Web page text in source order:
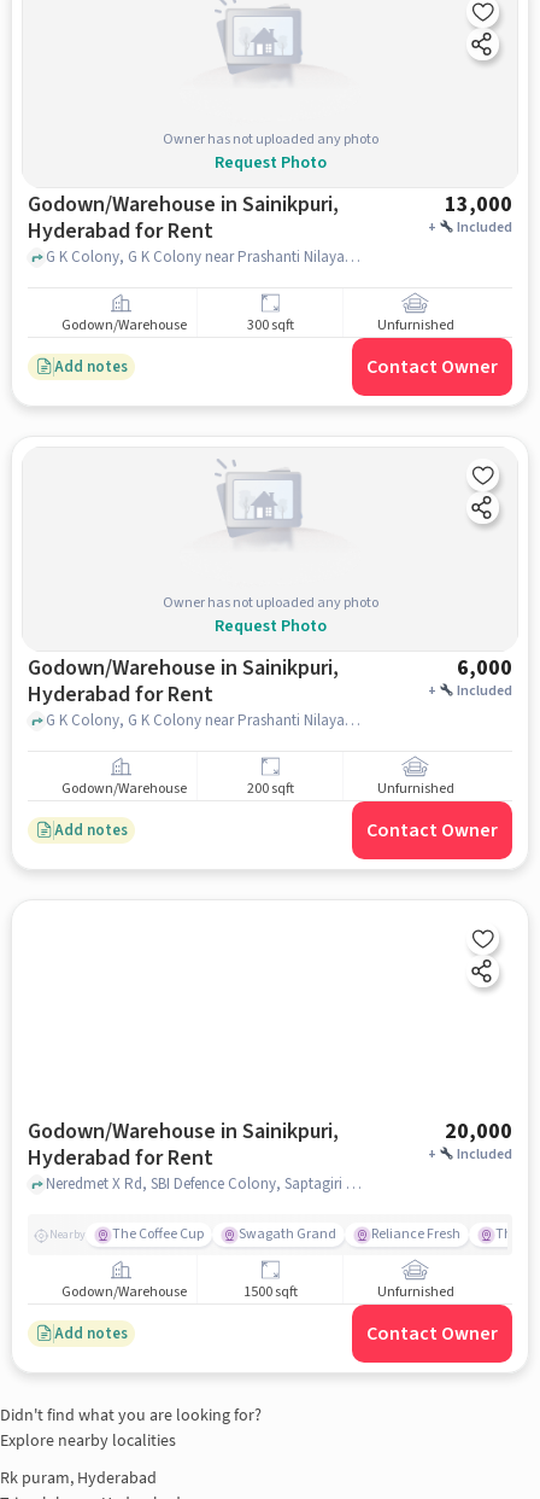
Owner has not uploaded any photo
Request Photo
Godown/Warehouse in Sainikpuri,
Hyderabad for Rent
13,000
+ Included
G K Colony, G K Colony near Prashanti Nilayam, Sainikpuri, hyderabad
Godown/Warehouse 300 sqft Unfurnished
Add notes Contact Owner
Owner has not uploaded any photo
Request Photo
Godown/Warehouse in Sainikpuri,
Hyderabad for Rent
6,000
+ Included
G K Colony, G K Colony near Prashanti Nilayam, Sainikpuri, hyderabad
Godown/Warehouse 200 sqft Unfurnished
Add notes Contact Owner
Godown/Warehouse in Sainikpuri,
Hyderabad for Rent
20,000
+ Included
Neredmet X Rd, SBI Defence Colony, Saptagiri Colony,, near Esha Hospital for Mother and Children, Sainikpuri, hyderabad
Nearby The Coffee Cup Swagath Grand Reliance Fresh The
Godown/Warehouse 1500 sqft Unfurnished
Add notes Contact Owner
Didn't find what you are looking for?
Explore nearby localities
Rk puram, Hyderabad